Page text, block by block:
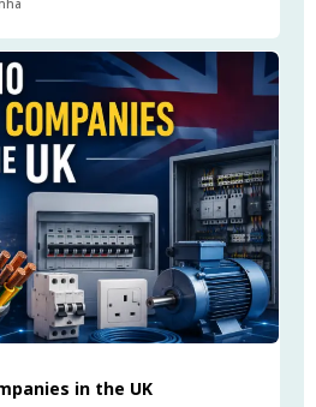
in the UK